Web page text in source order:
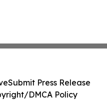
Submit Press Release
DMCA Policy